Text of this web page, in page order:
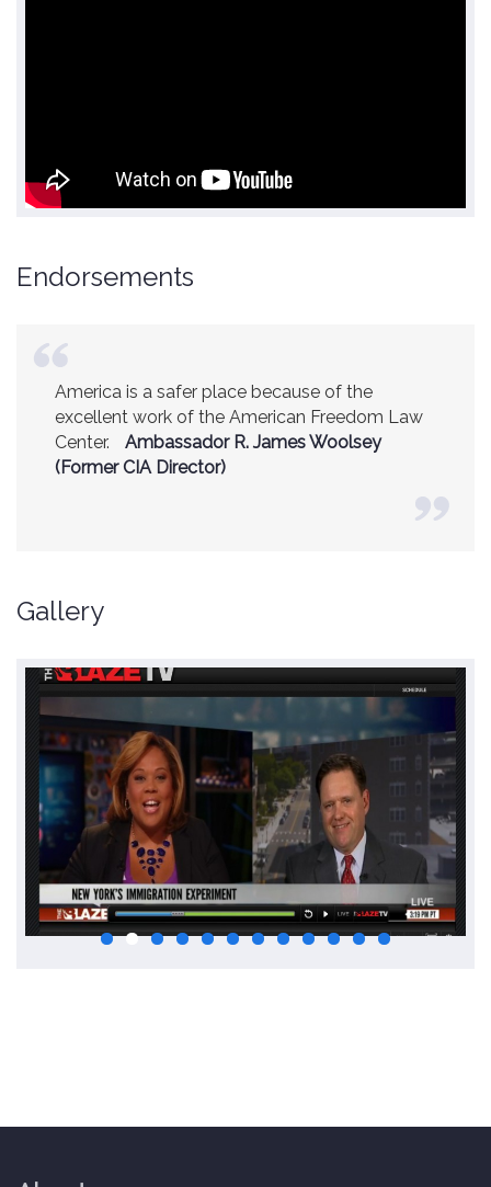
Endorsements
America is a safer place because of the
excellent work of the American Freedom Law
Center.
Ambassador R. James Woolsey
(Former CIA Director)
Gallery